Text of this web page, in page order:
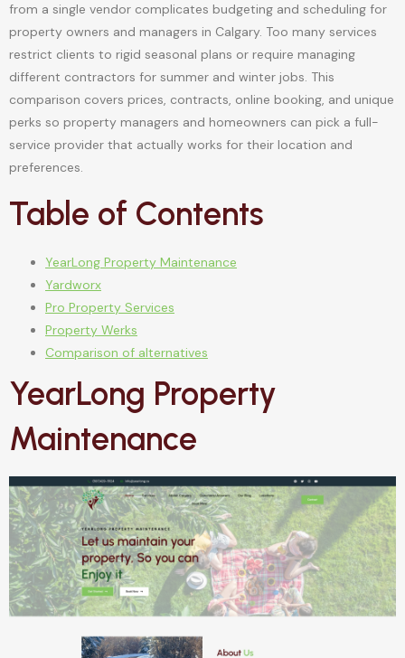
from a single vendor complicates budgeting and scheduling for
property owners and managers in Calgary. Too many services
restrict clients to rigid seasonal plans or require managing
different contractors for summer and winter jobs. This
comparison covers prices, contracts, online booking, and unique
perks so property managers and homeowners can pick a full-
service provider that actually works for their location and
preferences.
Table of Contents
YearLong Property Maintenance
Yardworx
Pro Property Services
Property Werks
Comparison of alternatives
YearLong Property
Maintenance